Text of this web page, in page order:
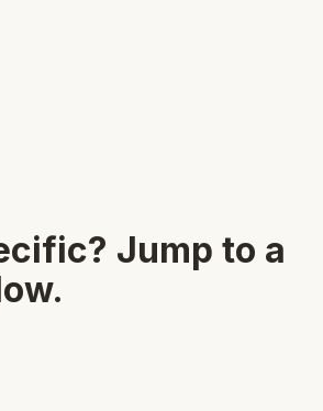
Jump to a